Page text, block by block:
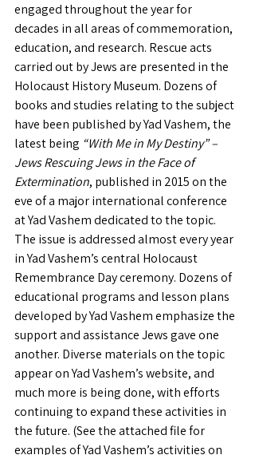
engaged throughout the year for
decades in all areas of commemoration,
education, and research. Rescue acts
carried out by Jews are presented in the
Holocaust History Museum. Dozens of
books and studies relating to the subject
have been published by Yad Vashem, the
latest being “With Me in My Destiny” –
Jews Rescuing Jews in the Face of
Extermination, published in 2015 on the
eve of a major international conference
at Yad Vashem dedicated to the topic.
The issue is addressed almost every year
in Yad Vashem’s central Holocaust
Remembrance Day ceremony. Dozens of
educational programs and lesson plans
developed by Yad Vashem emphasize the
support and assistance Jews gave one
another. Diverse materials on the topic
appear on Yad Vashem’s website, and
much more is being done, with efforts
continuing to expand these activities in
the future. (See the attached file for
examples of Yad Vashem’s activities on